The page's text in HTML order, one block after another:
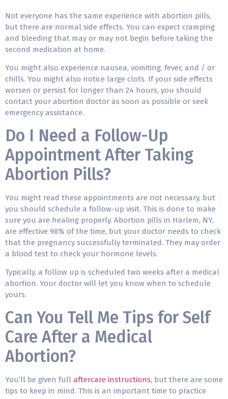
Not everyone has the same experience with abortion pills,
but there are normal side effects. You can expect cramping
and bleeding that may or may not begin before taking the
second medication at home.
You might also experience nausea, vomiting, fever, and / or
chills. You might also notice large clots. If your side effects
worsen or persist for longer than 24 hours, you should
contact your abortion doctor as soon as possible or seek
emergency assistance.
Do I Need a Follow-Up
Appointment After Taking
Abortion Pills?
You might read these appointments are not necessary, but
you should schedule a follow-up visit. This is done to make
sure you are healing properly. Abortion pills in Harlem, NY,
are effective 98% of the time, but your doctor needs to check
that the pregnancy successfully terminated. They may order
a blood test to check your hormone levels.
Typically, a follow up is scheduled two weeks after a medical
abortion. Your doctor will let you know when to schedule
yours.
Can You Tell Me Tips for Self
Care After a Medical
Abortion?
You’ll be given full aftercare instructions, but there are some
tips to keep in mind. This is an important time to practice